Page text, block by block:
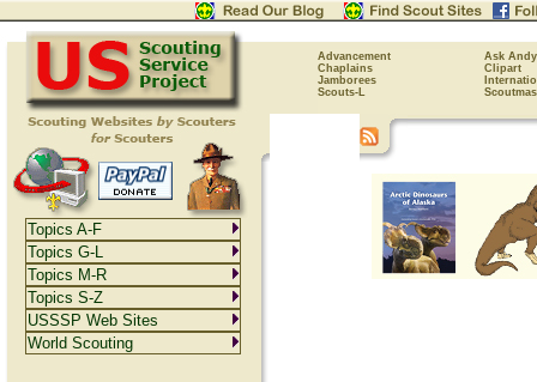
Advancement
Ask Andy
Chaplains
Clipart
Jamborees
Scouts-L
Topics A-F
Topics G-L
Topics M-R
Topics S-Z
USSSP Web Sites
World Scouting